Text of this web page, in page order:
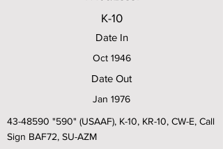
K-10
Date In
Oct 1946
Date Out
Jan 1976
43-48590 "590" (USAAF), K-10, KR-10, CW-E, Call
Sign BAF72, SU-AZM